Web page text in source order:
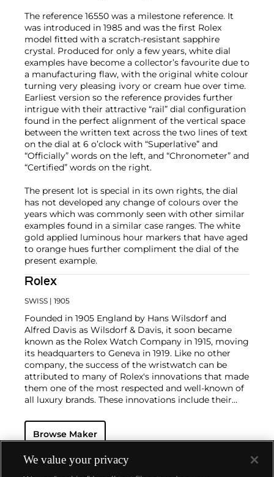
The reference 16550 was a milestone reference. It
was introduced in 1985 and was the first Rolex
model fitted with a scratch-resistant sapphire
crystal. Produced for only a few years, white dial
examples have become a collector’s favourite due to
a manufacturing flaw, with the original white colour
turning very pleasing ivory or cream hue over time.
Earliest version so the reference provides further
intrigue with their attractive “rail” dial configuration
found in the perfect alignment of the vertical space
between the written text across the two lines of text
on the dial at 6 o’clock with “Superlative” and
“Officially” words on the left, and “Chronometer” and
“Certified” words on the right.
The present lot is special in its own rights, the dial
has not developed any change of colours over the
years which was commonly seen with other similar
examples found in a similar case ranges. The white
gold applied luminous hour markers that have aged
to orange hues further compliment the dial of the
present example.
Rolex
SWISS | 1905
Founded in 1905 England by Hans Wilsdorf and
Alfred Davis as Wilsdorf & Davis, it soon became
known as the Rolex Watch Company in 1915, moving
its headquarters to Geneva in 1919. Like no other
company, the success of the wristwatch can be
attributed to many of Rolex's innovations that made
them one of the most respected and well-known of
all luxury brands. These innovations include their
resistant and dustproof watch case, invented in 1926
— and their "Perpetual" — the first reliable self-
1933. They would form the foundation for Rolex's
Datejust and Day-Date, respectively introduced in
Browse Maker
We value your privacy